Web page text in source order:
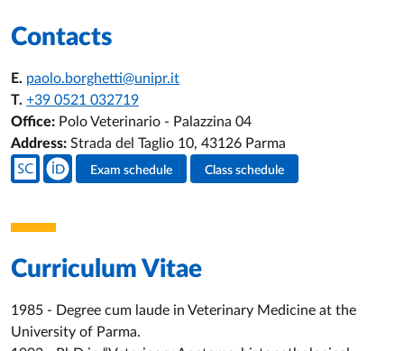
Contacts
E. paolo.borghetti@unipr.it
T. +39 0521 032719
Office: Polo Veterinario - Palazzina 04
Address: Strada del Taglio 10, 43126 Parma
Teacher's social media
Exam schedule Class schedule
Curriculum Vitae
1985 - Degree cum laude in Veterinary Medicine at the
University of Parma.